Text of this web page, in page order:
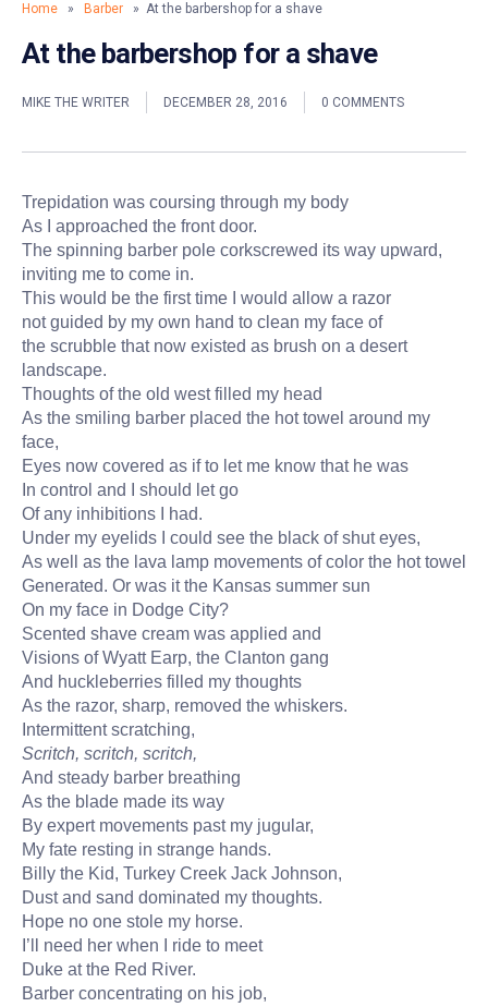
Home » Barber » At the barbershop for a shave
At the barbershop for a shave
MIKE THE WRITER DECEMBER 28, 2016 0 COMMENTS
Trepidation was coursing through my body
As I approached the front door.
The spinning barber pole corkscrewed its way upward,
inviting me to come in.
This would be the first time I would allow a razor
not guided by my own hand to clean my face of
the scrubble that now existed as brush on a desert
landscape.
Thoughts of the old west filled my head
As the smiling barber placed the hot towel around my
face,
Eyes now covered as if to let me know that he was
In control and I should let go
Of any inhibitions I had.
Under my eyelids I could see the black of shut eyes,
As well as the lava lamp movements of color the hot towel
Generated. Or was it the Kansas summer sun
On my face in Dodge City?
Scented shave cream was applied and
Visions of Wyatt Earp, the Clanton gang
And huckleberries filled my thoughts
As the razor, sharp, removed the whiskers.
Intermittent scratching,
Scritch, scritch, scritch,
And steady barber breathing
As the blade made its way
By expert movements past my jugular,
My fate resting in strange hands.
Billy the Kid, Turkey Creek Jack Johnson,
Dust and sand dominated my thoughts.
Hope no one stole my horse.
I’ll need her when I ride to meet
Duke at the Red River.
Barber concentrating on his job,